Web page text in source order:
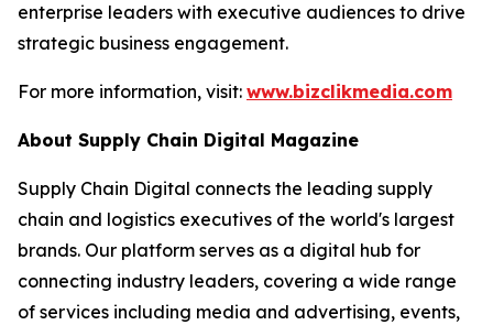
enterprise leaders with executive audiences to drive
strategic business engagement.
For more information, visit: www.bizclikmedia.com
About Supply Chain Digital Magazine
Supply Chain Digital connects the leading supply
chain and logistics executives of the world's largest
brands. Our platform serves as a digital hub for
connecting industry leaders, covering a wide range
of services including media and advertising, events,